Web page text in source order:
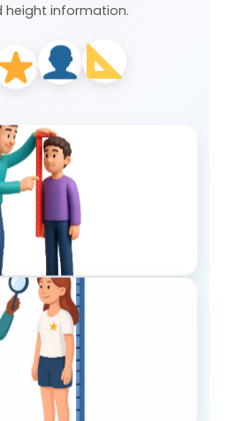
height information.